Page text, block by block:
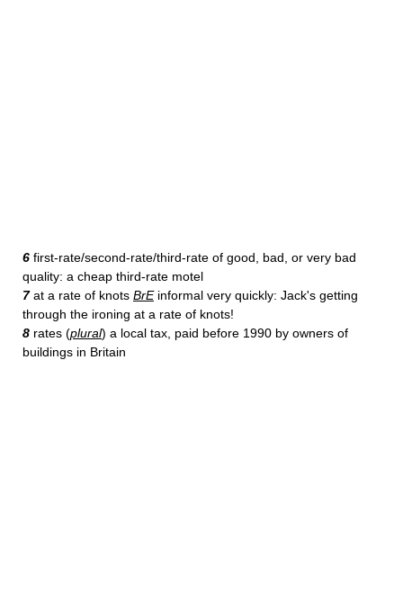
6 first-rate/second-rate/third-rate of good, bad, or very bad
quality: a cheap third-rate motel
7at a rate of knots BrEinformal very quickly: Jack's getting
through the ironing at a rate of knots!
8 rates (plural) a local tax, paid before 1990 by owners of
buildings in Britain